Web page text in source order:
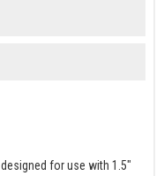
for use with 1.5"